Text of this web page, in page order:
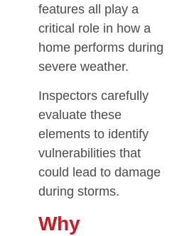
features all play a
critical role in how a
home performs during
severe weather.
Inspectors carefully
evaluate these
elements to identify
vulnerabilities that
could lead to damage
during storms.
Why